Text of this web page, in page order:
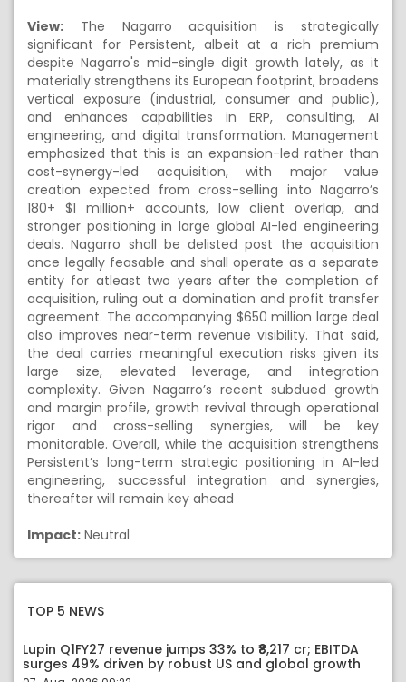
View: The Nagarro acquisition is strategically
significant for Persistent, albeit at a rich premium
despite Nagarro's mid-single digit growth lately, as it
materially strengthens its European footprint, broadens
vertical exposure (industrial, consumer and public),
and enhances capabilities in ERP, consulting, AI
engineering, and digital transformation. Management
emphasized that this is an expansion-led rather than
cost-synergy-led acquisition, with major value
creation expected from cross-selling into Nagarro’s
180+ $1 million+ accounts, low client overlap, and
stronger positioning in large global AI-led engineering
deals. Nagarro shall be delisted post the acquisition
once legally feasable and shall operate as a separate
entity for atleast two years after the completion of
acquisition, ruling out a domination and profit transfer
agreement. The accompanying $650 million large deal
also improves near-term revenue visibility. That said,
the deal carries meaningful execution risks given its
large size, elevated leverage, and integration
complexity. Given Nagarro’s recent subdued growth
and margin profile, growth revival through operational
rigor and cross-selling synergies, will be key
monitorable. Overall, while the acquisition strengthens
Persistent’s long-term strategic positioning in AI-led
engineering, successful integration and synergies,
thereafter will remain key ahead
Impact: Neutral
TOP 5 NEWS
Lupin Q1FY27 revenue jumps 33% to ₹8,217 cr; EBITDA
surges 49% driven by robust US and global growth